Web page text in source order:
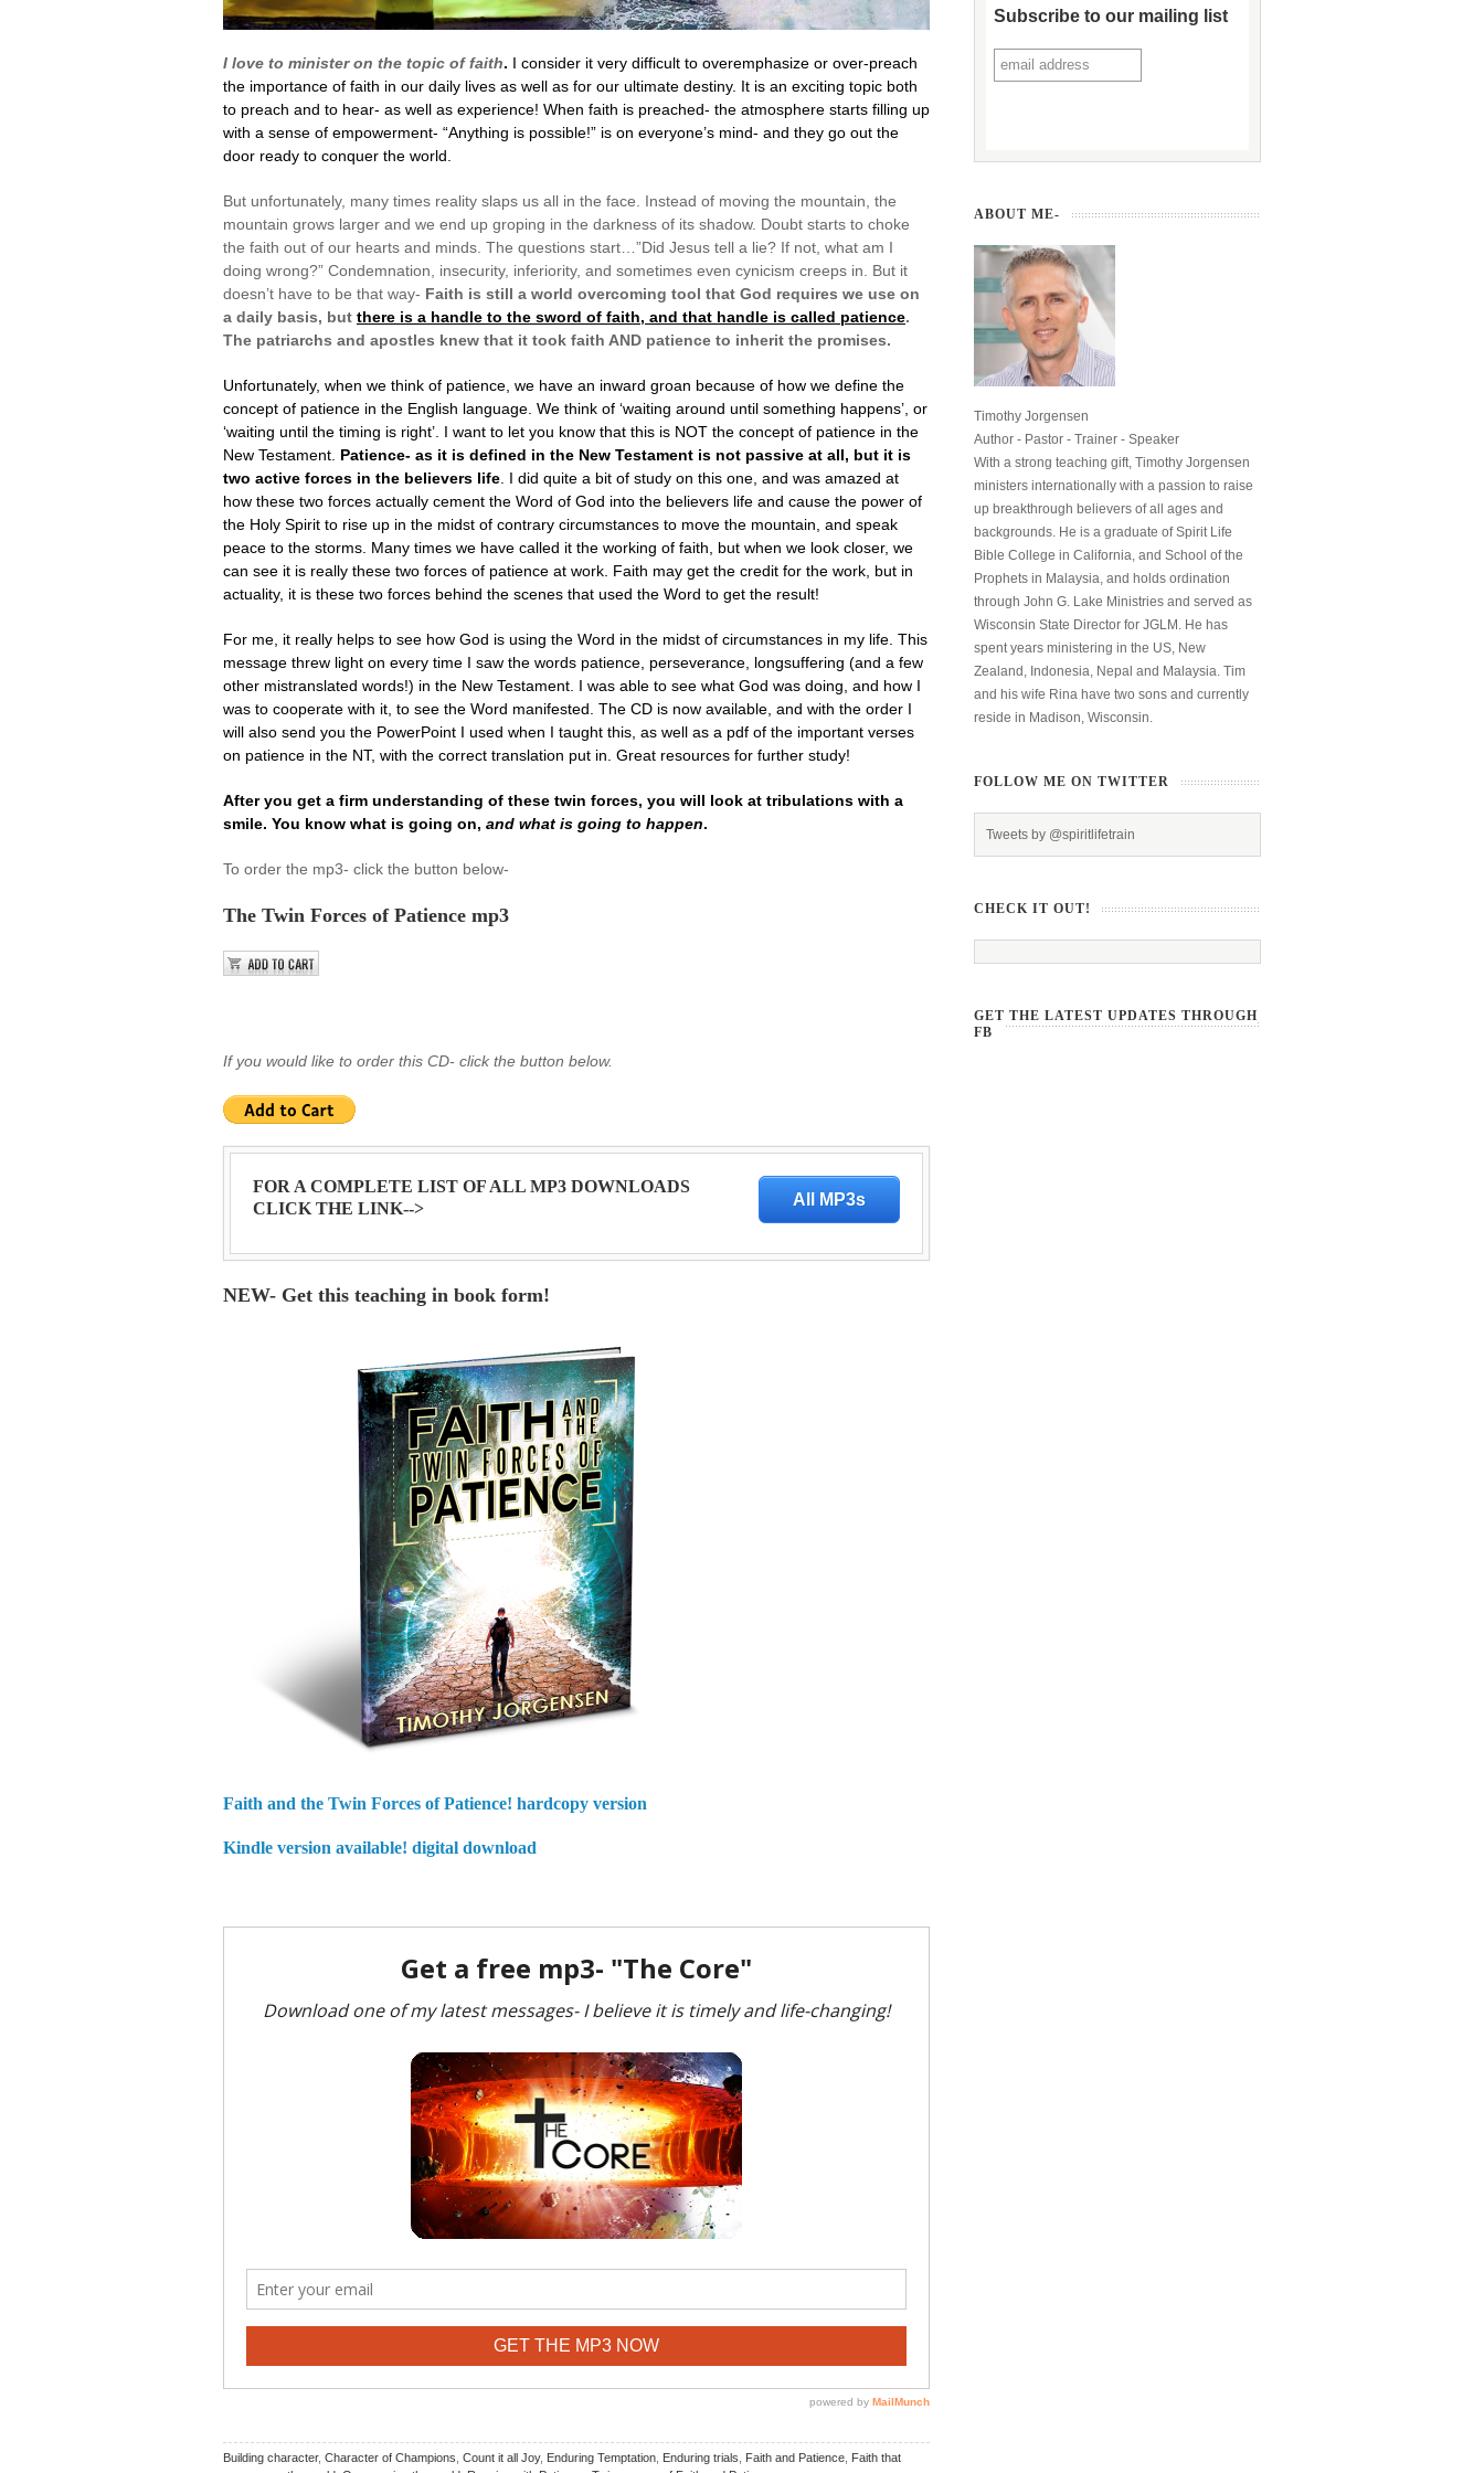
I love to minister on the topic of faith. I consider it very difficult to overemphasize or over-preach
the importance of faith in our daily lives as well as for our ultimate destiny. It is an exciting topic both
to preach and to hear- as well as experience! When faith is preached- the atmosphere starts filling up
with a sense of empowerment- “Anything is possible!” is on everyone’s mind- and they go out the
door ready to conquer the world.
But unfortunately, many times reality slaps us all in the face. Instead of moving the mountain, the
mountain grows larger and we end up groping in the darkness of its shadow. Doubt starts to choke
the faith out of our hearts and minds. The questions start…”Did Jesus tell a lie? If not, what am I
doing wrong?” Condemnation, insecurity, inferiority, and sometimes even cynicism creeps in. But it
doesn’t have to be that way- Faith is still a world overcoming tool that God requires we use on
a daily basis, but there is a handle to the sword of faith, and that handle is called patience.
The patriarchs and apostles knew that it took faith AND patience to inherit the promises.
Unfortunately, when we think of patience, we have an inward groan because of how we define the
concept of patience in the English language. We think of ‘waiting around until something happens’, or
‘waiting until the timing is right’. I want to let you know that this is NOT the concept of patience in the
New Testament. Patience- as it is defined in the New Testament is not passive at all, but it is
two active forces in the believers life. I did quite a bit of study on this one, and was amazed at
how these two forces actually cement the Word of God into the believers life and cause the power of
the Holy Spirit to rise up in the midst of contrary circumstances to move the mountain, and speak
peace to the storms. Many times we have called it the working of faith, but when we look closer, we
can see it is really these two forces of patience at work. Faith may get the credit for the work, but in
actuality, it is these two forces behind the scenes that used the Word to get the result!
For me, it really helps to see how God is using the Word in the midst of circumstances in my life. This
message threw light on every time I saw the words patience, perseverance, longsuffering (and a few
other mistranslated words!) in the New Testament. I was able to see what God was doing, and how I
was to cooperate with it, to see the Word manifested. The CD is now available, and with the order I
will also send you the PowerPoint I used when I taught this, as well as a pdf of the important verses
on patience in the NT, with the correct translation put in. Great resources for further study!
After you get a firm understanding of these twin forces, you will look at tribulations with a
smile. You know what is going on, and what is going to happen.
To order the mp3- click the button below-
The Twin Forces of Patience mp3
If you would like to order this CD- click the button below.
FOR A COMPLETE LIST OF ALL MP3 DOWNLOADS
CLICK THE LINK-->
All MP3s
NEW- Get this teaching in book form!
Faith and the Twin Forces of Patience! hardcopy version
Kindle version available! digital download
Building character, Character of Champions Count it all Joy, Enduring Temptation Enduring trials Faith and Patience
Faith that
Subscribe to our mailing list
ABOUT ME-
Timothy Jorgensen
Author - Pastor - Trainer - Speaker
With a strong teaching gift, Timothy Jorgensen
ministers internationally with a passion to raise
up breakthrough believers of all ages and
backgrounds. He is a graduate of Spirit Life
Bible College in California, and School of the
Prophets in Malaysia, and holds ordination
through John G. Lake Ministries and served as
Wisconsin State Director for JGLM. He has
spent years ministering in the US, New
Zealand, Indonesia, Nepal and Malaysia. Tim
and his wife Rina have two sons and currently
reside in Madison, Wisconsin.
FOLLOW ME ON TWITTER
Tweets by @spiritlifetrain
CHECK IT OUT!
GET THE LATEST UPDATES THROUGH
FB